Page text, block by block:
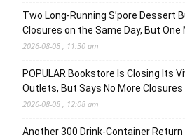
Two Long-Running S’pore Dessert
Closures on the Same Day, But One
2026-08-08 , 11:30 am
POPULAR Bookstore Is Closing Its
Outlets, But Says No More Closures
2026-08-08 , 12:08 am
Another 300 Drink-Container